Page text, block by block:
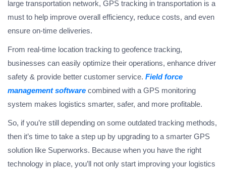
large transportation network, GPS tracking in transportation is a
must to help improve overall efficiency, reduce costs, and even
ensure on-time deliveries.
From real-time location tracking to geofence tracking,
businesses can easily optimize their operations, enhance driver
safety & provide better customer service. Field force
management software combined with a GPS monitoring
system makes logistics smarter, safer, and more profitable.
So, if you’re still depending on some outdated tracking methods,
then it’s time to take a step up by upgrading to a smarter GPS
solution like Superworks. Because when you have the right
technology in place, you’ll not only start improving your logistics